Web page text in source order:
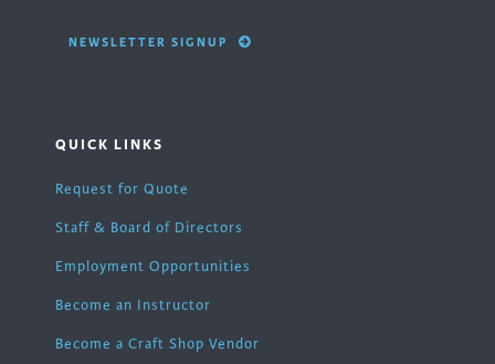
NEWSLETTER SIGNUP
QUICK LINKS
Request for Quote
Staff & Board of Directors
Employment Opportunities
Become an Instructor
Become a Craft Shop Vendor